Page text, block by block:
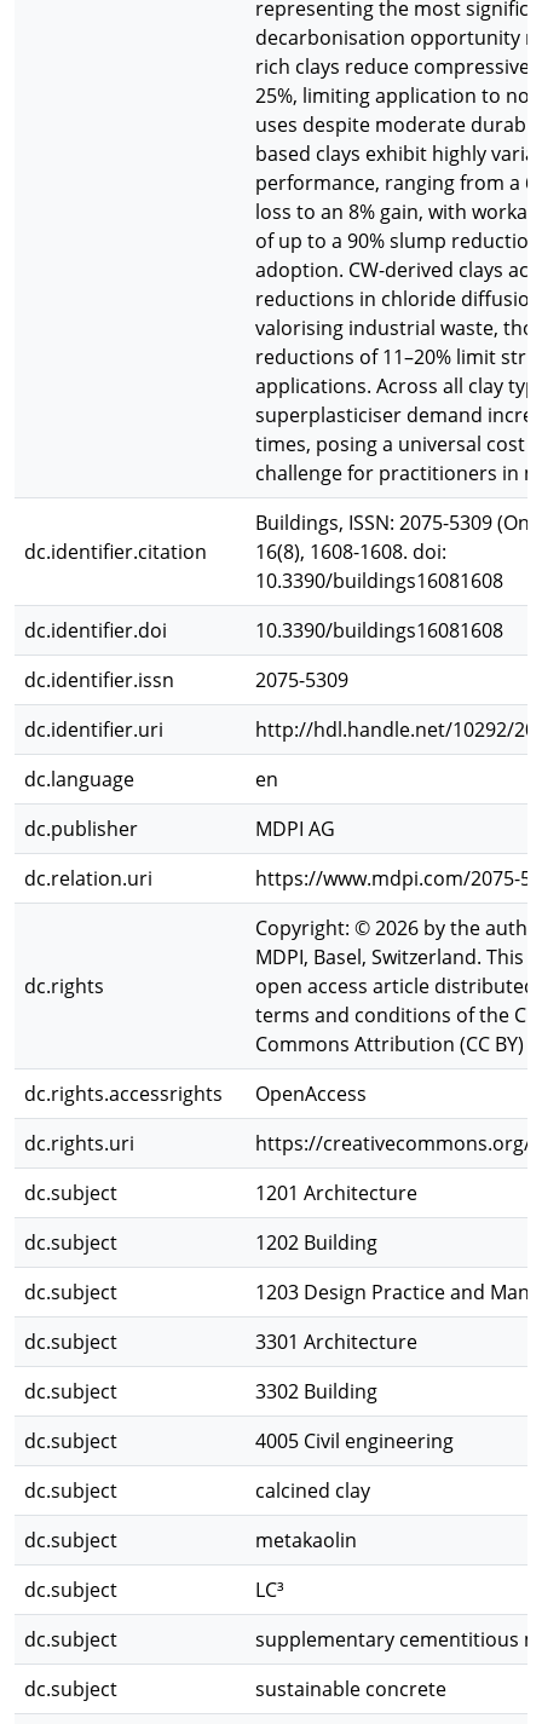
representing the most
decarbonisation opportunity
rich clays reduce compressive
25%, limiting application to
uses despite moderate
based clays exhibit highly
performance, ranging from a
loss to an 8% gain, with
of up to a 90% slump
adoption. CW-derived clays
reductions in chloride
valorising industrial waste,
reductions of 11–20% limit
applications. Across all clay
superplasticiser demand
times, posing a universal cost
challenge for practitioners in
dc.identifier.citation
Buildings, ISSN: 2075-5309
16(8), 1608-1608. doi:
10.3390/buildings16081608
dc.identifier.doi
10.3390/buildings16081608
dc.identifier.issn
2075-5309
dc.identifier.uri
http://hdl.handle.net/10292/
dc.language
en
dc.publisher
MDPI AG
dc.relation.uri
https://www.mdpi.com/2075-
dc.rights
Copyright: © 2026 by the
MDPI, Basel, Switzerland. This
open access article
terms and conditions of the
Commons Attribution (CC BY)
dc.rights.accessrights
OpenAccess
dc.rights.uri
https://creativecommons.org/
dc.subject
1201 Architecture
dc.subject
1202 Building
dc.subject
1203 Design Practice and
dc.subject
3301 Architecture
dc.subject
3302 Building
dc.subject
4005 Civil engineering
dc.subject
calcined clay
dc.subject
metakaolin
dc.subject
LC³
dc.subject
supplementary cementitious
dc.subject
sustainable concrete